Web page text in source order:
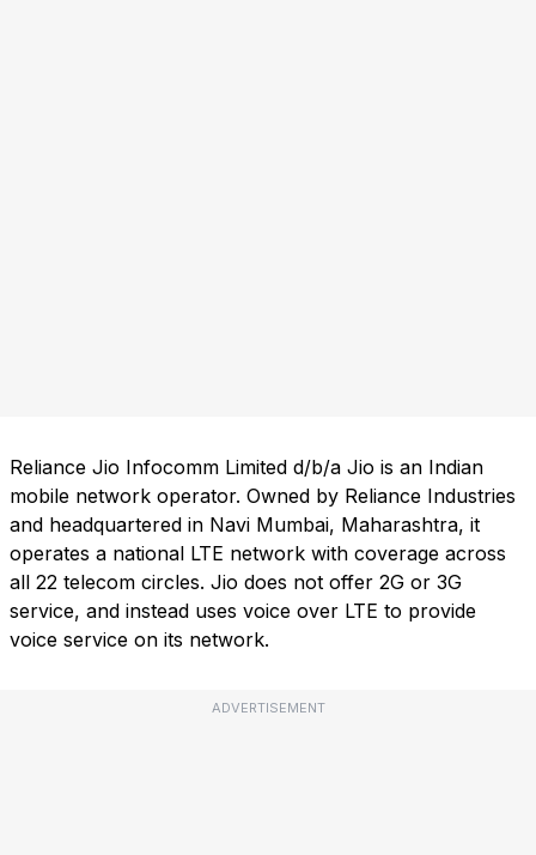
Reliance Jio Infocomm Limited d/b/a Jio is an Indian
mobile network operator. Owned by Reliance Industries
and headquartered in Navi Mumbai, Maharashtra, it
operates a national LTE network with coverage across
all 22 telecom circles. Jio does not offer 2G or 3G
service, and instead uses voice over LTE to provide
voice service on its network.
ADVERTISEMENT